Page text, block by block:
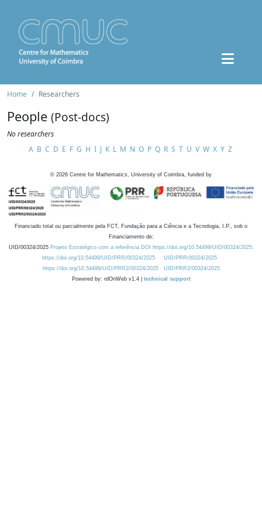
Home Researchers
People (Post-docs)
No researchers
A B C D E F G H I J K L M N O P Q R S T U V W X Y Z
© 2026 Centre for Mathematics, University of Coimbra, funded by
Financiado total ou parcialmente pela FCT, Fundação para a Ciência e a Tecnologia, I.P., sob o
Financiamento de:
UID/00324/2025 Projeto Estratégico com a referência DOI https://doi.org/10.54499/UID/00324/2025.
https://doi.org/10.54499/UID/PRR/00324/2025
UID/PRR/00324/2025
https://doi.org/10.54499/UID/PRR2/00324/2025
UID/PRR2/00324/2025
Powered by: rdOnWeb v1.4 | technical support